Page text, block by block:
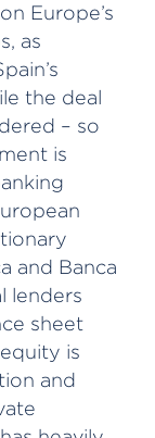
Europe’s
as
the deal
– so
is
and Banca
lenders
sheet
is
and